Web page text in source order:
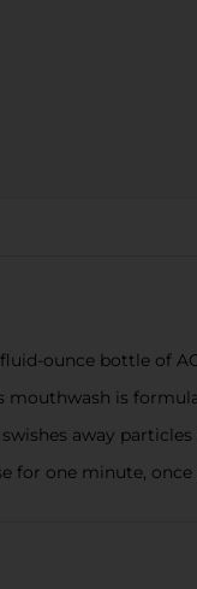
fluid-ounce bottle of
mouthwash is
swishes away
for one minute,